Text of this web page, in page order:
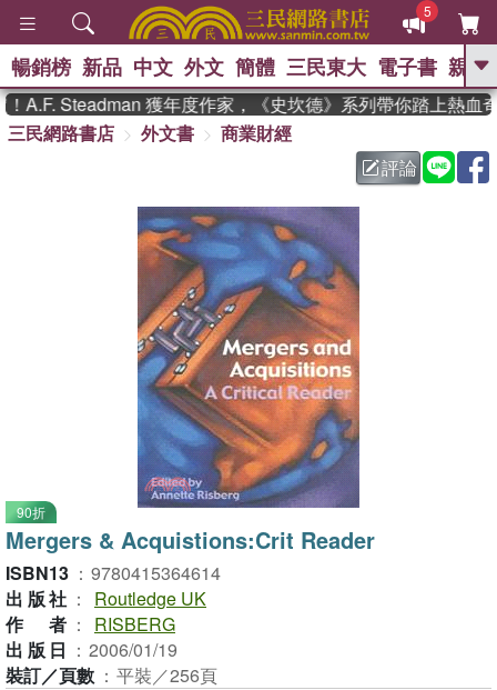
5
GO
熱搜： 東野圭吾
父親節 、 如果歷
暑期推薦 、 國際布克
獎 臺灣漫遊錄 、 方念華
登輝時代 、 數學女孩：黎曼猜想
偉大的迷走神經
暢銷榜 新品 中文 外文 簡體 三民東大 電子書 親子
Steadman 獲年度作家，《史坎德》系列帶你踏上熱血奇
三民網路書店
外文書
商業財經
評論
90折
Mergers & Acquistions:Crit Reader
ISBN13 ： 9780415364614
出版社 ：
Routledge UK
作者 ：
RISBERG
出版日 ： 2006/01/19
裝訂／頁數 ： 平裝／256頁